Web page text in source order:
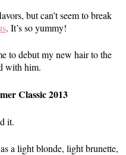
but can’t seem to break
. It’s so yummy!
to debut my new hair to the
with him.
Classic 2013
it.
a light blonde, light brunette,